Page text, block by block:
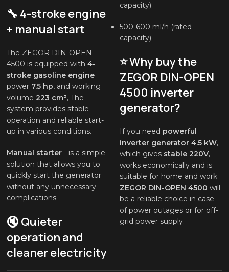
🔧 4-stroke engine
+ manual start
The ZEGOR DIN-OPEN
4500 is equipped with4-
stroke gasoline engine
power 7.5 hp. and working
volume 223 cm³, The
system provides stable
operation and reliable start-
up in various conditions.
Manual starter - is a simple
solution that allows you to
quickly start the generator
without any unnecessary
complications.
🔇 Quieter
operation and
cleaner electricity
capacity)
500-600 ml/h (rated
capacity)
⭐ Why buy the
ZEGOR DIN-OPEN
4500 inverter
generator?
If you need powerful
inverter generator 4.5 kW,
which gives stable 220V,
works economically and is
suitable for home and work
ZEGOR DIN-OPEN 4500 will
be a reliable choice in case
of power outages or for off-
grid power supply.